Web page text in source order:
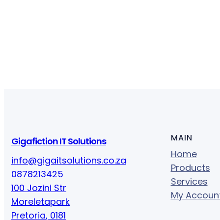
Gigafiction IT Solutions
info@gigaitsolutions.co.za
0878213425
100 Jozini Str
Moreletapark
Pretoria, 0181
MAIN
Home
Products
Services
My